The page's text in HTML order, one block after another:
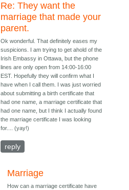
Re: They want the
marriage that made your
parent.
Ok wonderful. That definitely eases my
suspicions. I am trying to get ahold of the
Irish Embassy in Ottawa, but the phone
lines are only open from 14:00-16:00
EST. Hopefully they will confirm what I
have when I call them. I was just worried
about submitting a birth certificate that
had one name, a marriage certificate that
had one name, but I think I actually found
the marriage certificate I was looking
for.... (yay!)
reply
Marriage
How can a marriage certificate have